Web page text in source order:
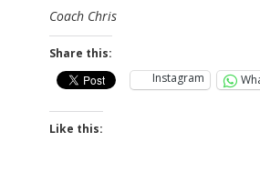
Coach Chris
Share this:
Instagram
Like this: